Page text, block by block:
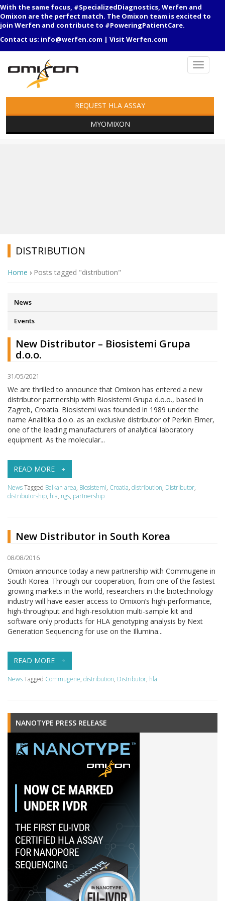
With the same focus, #SpecializedDiagnostics, Werfen and
Omixon are the perfect match. The Omixon team is excited to
join Werfen and contribute to #PoweringPatientCare.
Contact us: info@werfen.com | Visit Werfen.com
REQUEST HLA ASSAY
MYOMIXON
DISTRIBUTION
Home › Posts tagged "distribution"
News
Events
New Distributor – Biosistemi Grupa
d.o.o.
31/05/2021
We are thrilled to announce that Omixon has entered a new
distributor partnership with Biosistemi Grupa d.o.o., based in
Zagreb, Croatia. Biosistemi was founded in 1989 under the
name Analitika d.o.o. as an exclusive distributor of Perkin Elmer,
one of the leading manufacturers of analytical laboratory
equipment. As the molecular...
READ MORE
NewsTagged Balkan area, Biosistemi, Croatia, distribution, Distributor,
distributorship, hla, ngs, partnership
New Distributor in South Korea
08/08/2016
Omixon announce today a new partnership with Commugene in
South Korea. Through our cooperation, from one of the fastest
growing markets in the world, researchers in the biotechnology
industry will have easier access to Omixon’s high-performance,
high-throughput and high-resolution multi-sample kit and
software only products for HLA genotyping analysis by Next
Generation Sequencing for use on the Illumina...
READ MORE
NewsTagged Commugene, distribution, Distributor, hla
NANOTYPE PRESS RELEASE